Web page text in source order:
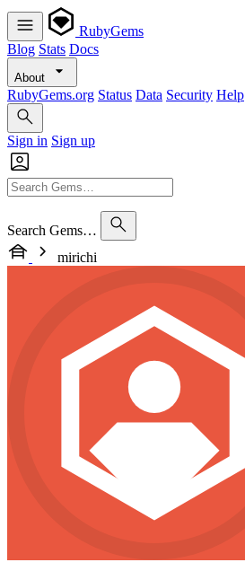
RubyGems
Blog Stats Docs
About
RubyGems.org Status Data Security Help
Sign in Sign up
Search Gems…
mirichi